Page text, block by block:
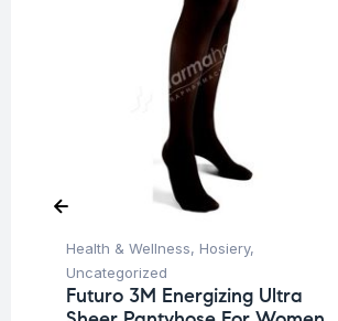
Health & Wellness, Hosiery,
Uncategorized
Futuro 3M Energizing Ultra